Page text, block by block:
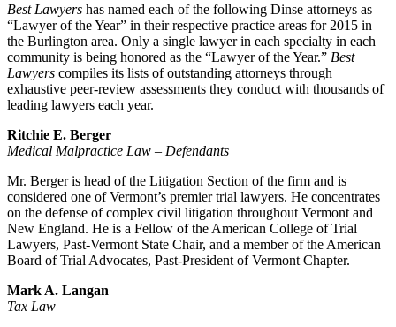
Best Lawyers has named each of the following Dinse attorneys as
“Lawyer of the Year” in their respective practice areas for 2015 in
the Burlington area. Only a single lawyer in each specialty in each
community is being honored as the “Lawyer of the Year.” Best
Lawyers compiles its lists of outstanding attorneys through
exhaustive peer-review assessments they conduct with thousands of
leading lawyers each year.
Ritchie E. Berger
Medical Malpractice Law – Defendants
Mr. Berger is head of the Litigation Section of the firm and is
considered one of Vermont’s premier trial lawyers. He concentrates
on the defense of complex civil litigation throughout Vermont and
New England. He is a Fellow of the American College of Trial
Lawyers, Past-Vermont State Chair, and a member of the American
Board of Trial Advocates, Past-President of Vermont Chapter.
Mark A. Langan
Tax Law